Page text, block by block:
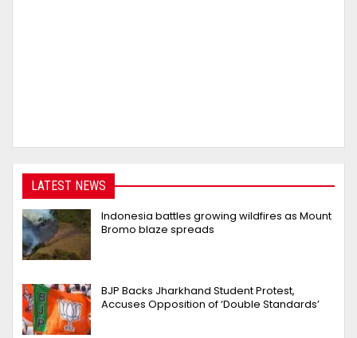
LATEST NEWS
Indonesia battles growing wildfires as Mount
Bromo blaze spreads
BJP Backs Jharkhand Student Protest,
Accuses Opposition of ‘Double Standards’